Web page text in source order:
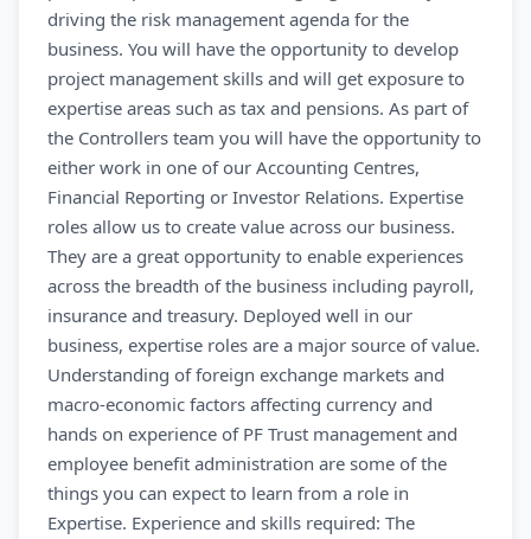
driving the risk management agenda for the
business. You will have the opportunity to develop
project management skills and will get exposure to
expertise areas such as tax and pensions. As part of
the Controllers team you will have the opportunity to
either work in one of our Accounting Centres,
Financial Reporting or Investor Relations. Expertise
roles allow us to create value across our business.
They are a great opportunity to enable experiences
across the breadth of the business including payroll,
insurance and treasury. Deployed well in our
business, expertise roles are a major source of value.
Understanding of foreign exchange markets and
macro-economic factors affecting currency and
hands on experience of PF Trust management and
employee benefit administration are some of the
things you can expect to learn from a role in
Expertise. Experience and skills required: The